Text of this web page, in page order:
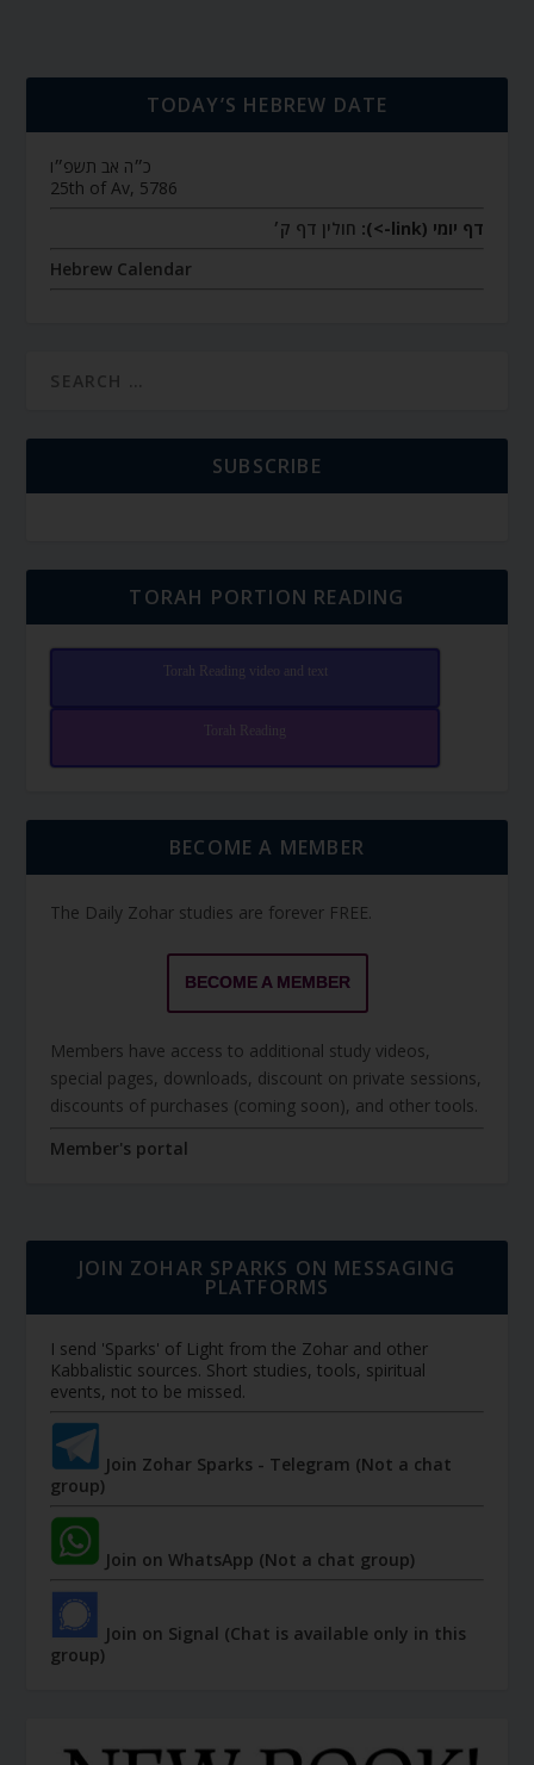
TODAY’S HEBREW DATE
כ״ה אב תשפ״ו
25th of Av, 5786
דף יומי (link->):
חולין דף ק׳
Hebrew Calendar
SUBSCRIBE
TORAH PORTION READING
Torah Reading video and text
Torah Reading
BECOME A MEMBER
The Daily Zohar studies are forever FREE.
BECOME A MEMBER
Members have access to additional study videos,
special pages, downloads, discount on private sessions,
discounts of purchases (coming soon), and other tools.
Member's portal
JOIN ZOHAR SPARKS ON MESSAGING
PLATFORMS
I send 'Sparks' of Light from the Zohar and other
Kabbalistic sources. Short studies, tools, spiritual
events, not to be missed.
Join Zohar Sparks - Telegram (Not a chat
group)
Join on WhatsApp (Not a chat group)
Join on Signal (Chat is available only in this
group)